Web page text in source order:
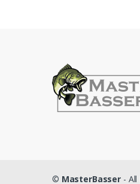
© MasterBasser - All